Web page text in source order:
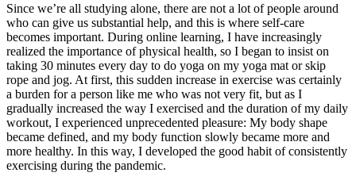
Since we’re all studying alone, there are not a lot of people around
who can give us substantial help, and this is where self-care
becomes important. During online learning, I have increasingly
realized the importance of physical health, so I began to insist on
taking 30 minutes every day to do yoga on my yoga mat or skip
rope and jog. At first, this sudden increase in exercise was certainly
a burden for a person like me who was not very fit, but as I
gradually increased the way I exercised and the duration of my daily
workout, I experienced unprecedented pleasure: My body shape
became defined, and my body function slowly became more and
more healthy. In this way, I developed the good habit of consistently
exercising during the pandemic.